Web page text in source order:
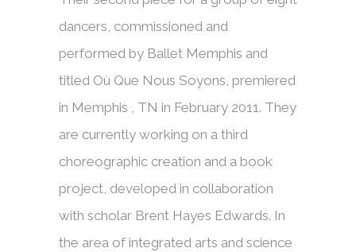
dancers, commissioned and
performed by Ballet Memphis and
titled Où Que Nous Soyons, premiered
in Memphis , TN in February 2011. They
are currently working on a third
choreographic creation and a book
project, developed in collaboration
with scholar Brent Hayes Edwards. In
the area of integrated arts and science